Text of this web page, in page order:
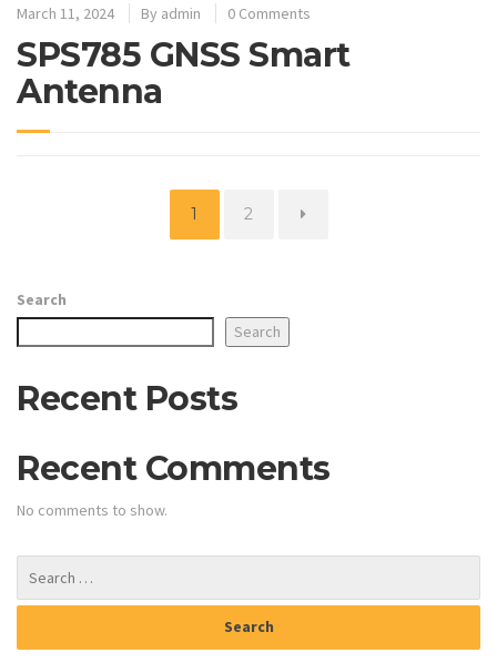
March 11, 2024 By admin 0 Comments
SPS785 GNSS Smart
Antenna
Page
1 Page
2
Search
Search
Recent Posts
Recent Comments
No comments to show.